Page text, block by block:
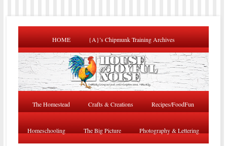
HOME {A}’s Chipmunk Training Archives
The Homestead Crafts & Creations Recipes/FoodFun
Homeschooling The Big Picture Photography & Lettering